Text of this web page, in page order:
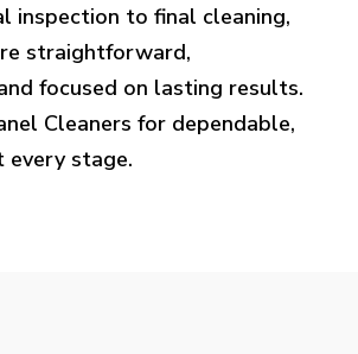
inspection to final cleaning,
straightforward,
focused on lasting results.
Cleaners for dependable,
every stage.